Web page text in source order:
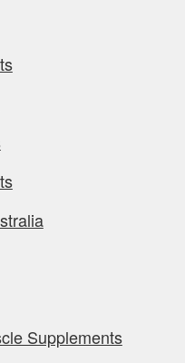
Supplements